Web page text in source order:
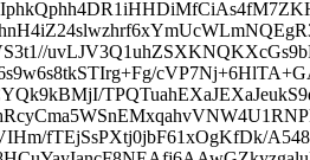
fTEjSsPXtj0jbF61xOgKfDk/